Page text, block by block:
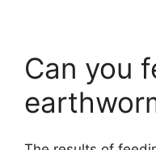
Can you